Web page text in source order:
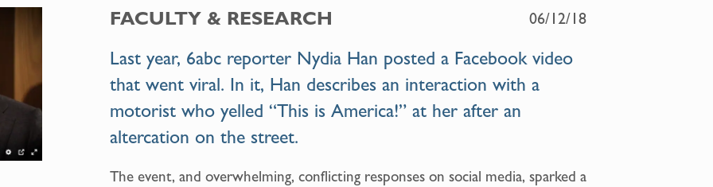
FACULTY & RESEARCH 06/12/18
Last year, 6abc reporter Nydia Han posted a Facebook video
that went viral. In it, Han describes an interaction with a
motorist who yelled “This is America!” at her after an
altercation on the street.
The event, and overwhelming, conflicting responses on social media, sparked a